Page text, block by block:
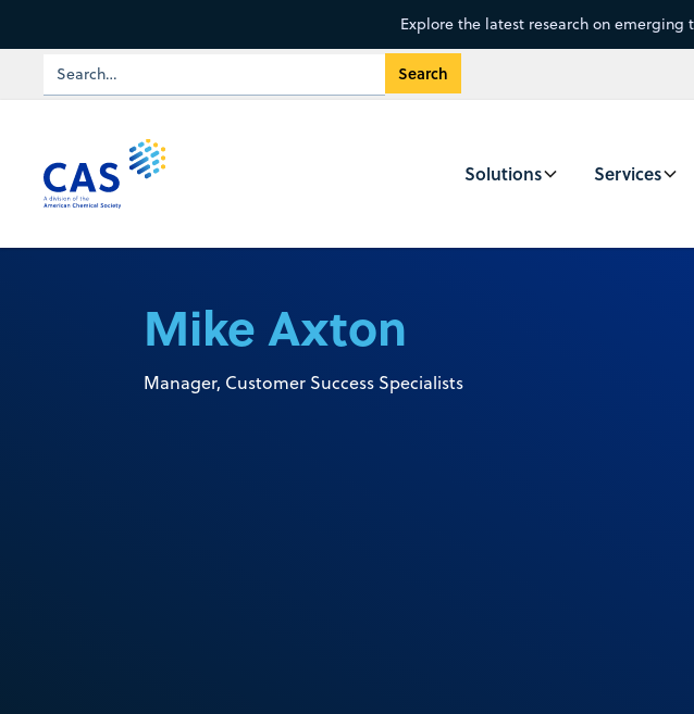
Explore the latest research on emerging
Solutions Services
Mike Axton
Manager, Customer Success Specialists